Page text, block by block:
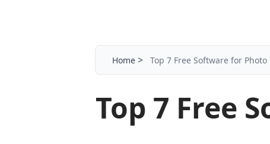
Home > Top 7 Free Software for
Top 7 Free